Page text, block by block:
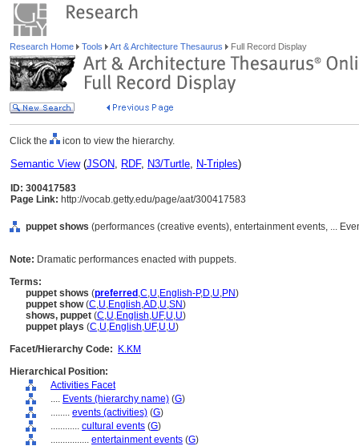
Research Home Tools Art & Architecture Thesaurus Full Record Display
Click the icon to view the hierarchy.
Semantic View(JSON, RDF, N3/Turtle, N-Triples)
ID: 300417583
Page Link: http://vocab.getty.edu/page/aat/300417583
puppet shows (performances (creative events), entertainment events, ...
Note: Dramatic performances enacted with puppets.
Terms:
puppet shows (preferred ,C,U,English-P,D,U,PN)
puppet show(C,U,English,AD,U,SN)
shows, puppet (C,U,English,UF,U,U)
puppet plays (C,U,English,UF,U,U)
Facet/Hierarchy Code:
K.KM
Hierarchical Position:
Activities Facet
.... Events (hierarchy name) (G)
........ events (activities) (G)
............ cultural events (G)
................ entertainment events (G)